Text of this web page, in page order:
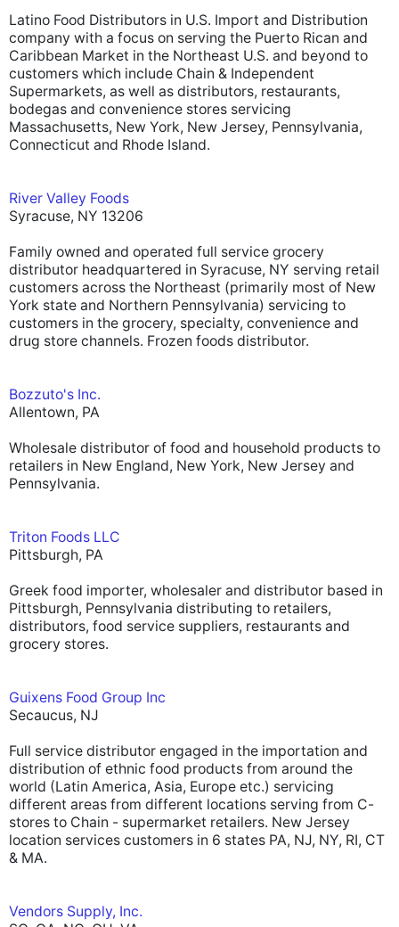
Latino Food Distributors in U.S. Import and Distribution
company with a focus on serving the Puerto Rican and
Caribbean Market in the Northeast U.S. and beyond to
customers which include Chain & Independent
Supermarkets, as well as distributors, restaurants,
bodegas and convenience stores servicing
Massachusetts, New York, New Jersey, Pennsylvania,
Connecticut and Rhode Island.
River Valley Foods
Syracuse, NY 13206
Family owned and operated full service grocery
distributor headquartered in Syracuse, NY serving retail
customers across the Northeast (primarily most of New
York state and Northern Pennsylvania) servicing to
customers in the grocery, specialty, convenience and
drug store channels. Frozen foods distributor.
Bozzuto's Inc.
Allentown, PA
Wholesale distributor of food and household products to
retailers in New England, New York, New Jersey and
Pennsylvania.
Triton Foods LLC
Pittsburgh, PA
Greek food importer, wholesaler and distributor based in
Pittsburgh, Pennsylvania distributing to retailers,
distributors, food service suppliers, restaurants and
grocery stores.
Guixens Food Group Inc
Secaucus, NJ
Full service distributor engaged in the importation and
distribution of ethnic food products from around the
world (Latin America, Asia, Europe etc.) servicing
different areas from different locations serving from C-
stores to Chain - supermarket retailers. New Jersey
location services customers in 6 states PA, NJ, NY, RI, CT
& MA.
Vendors Supply, Inc.